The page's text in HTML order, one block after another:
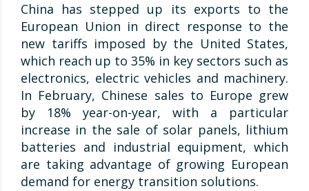
China has stepped up its exports to the
European Union in direct response to the
new tariffs imposed by the United States,
which reach up to 35% in key sectors such as
electronics, electric vehicles and machinery.
In February, Chinese sales to Europe grew
by 18% year-on-year, with a particular
increase in the sale of solar panels, lithium
batteries and industrial equipment, which
are taking advantage of growing European
demand for energy transition solutions.